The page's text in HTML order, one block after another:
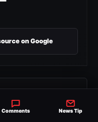
on Google
FRIENDS
Comments News Tip